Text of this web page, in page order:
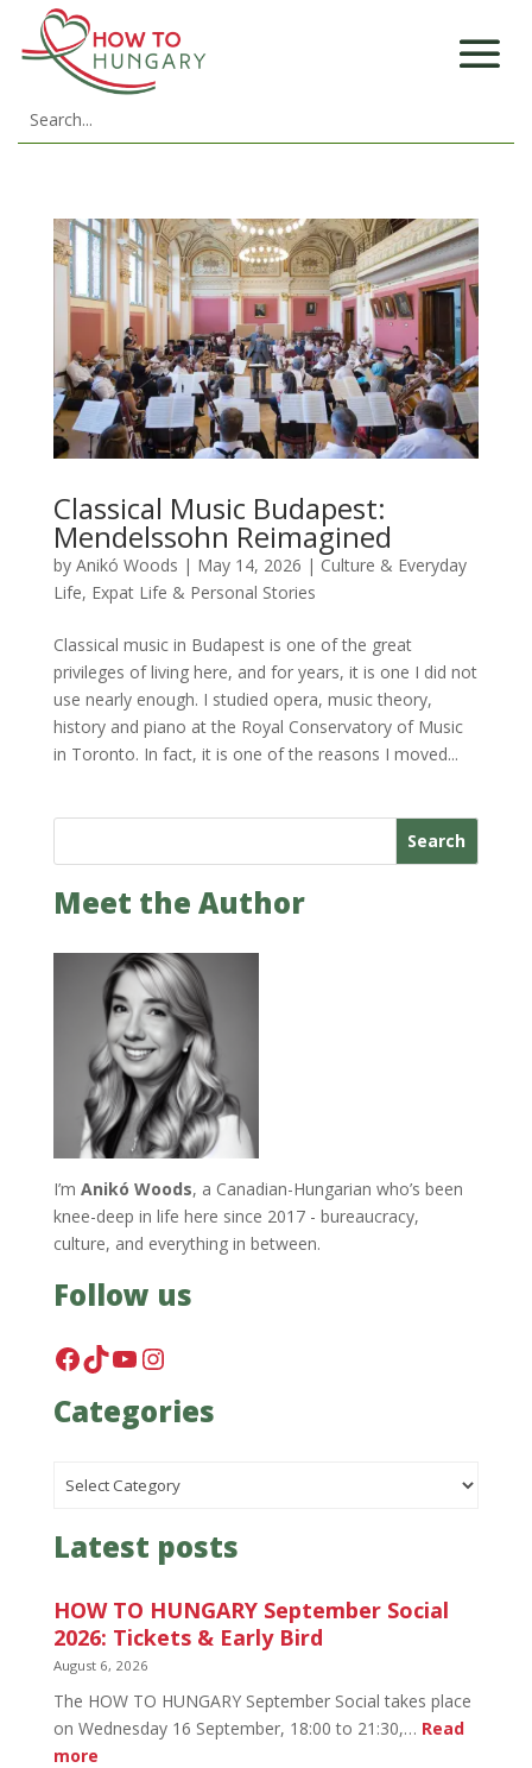
Classical Music Budapest:
Mendelssohn Reimagined
by Anikó Woods | May 14, 2026 | Culture & Everyday
Life, Expat Life & Personal Stories
Classical music in Budapest is one of the great
privileges of living here, and for years, it is one I did not
use nearly enough. I studied opera, music theory,
history and piano at the Royal Conservatory of Music
in Toronto. In fact, it is one of the reasons I moved...
Search
Meet the Author
I’m Anikó Woods, a Canadian-Hungarian who’s been
knee-deep in life here since 2017 - bureaucracy,
culture, and everything in between.
Follow us
Facebook
TikTok
YouTube
Instagram
Categories
Latest posts
HOW TO HUNGARY September Social
2026: Tickets & Early Bird
August 6, 2026
The HOW TO HUNGARY September Social takes place
on Wednesday 16 September, 18:00 to 21:30,… Read
more: